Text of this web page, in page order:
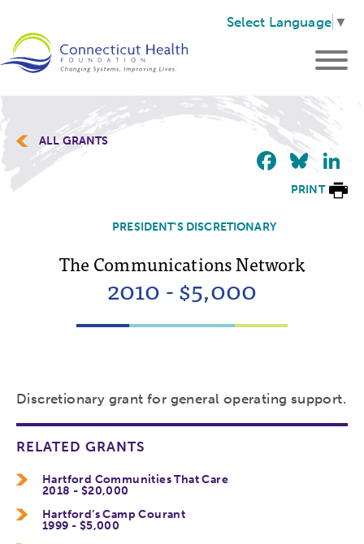
Select Language ▼
ALL GRANTS
PRINT
PRESIDENT'S DISCRETIONARY
The Communications Network
2010 - $5,000
Discretionary grant for general operating support.
RELATED GRANTS
Hartford Communities That Care
2018 - $20,000
Hartford’s Camp Courant
1999 - $5,000